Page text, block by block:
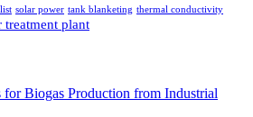
solar power tank blanketing thermal conductivity
treatment plant
for Biogas Production from Industrial